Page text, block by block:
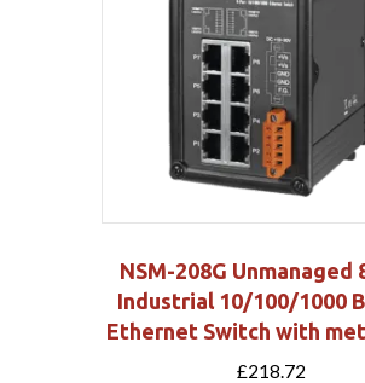
NSM-208G Unmanaged
Industrial 10/100/1000
Ethernet Switch with
£218.72